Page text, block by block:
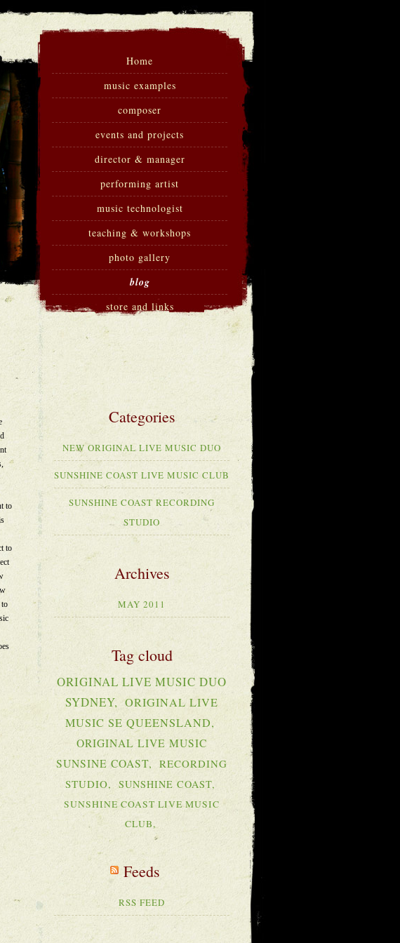
Home
music examples
composer
events and projects
director & manager
performing artist
music technologist
teaching & workshops
photo gallery
blog
store and links
to
to
to
NEW ORIGINAL LIVE MUSIC DUO
SUNSHINE COAST LIVE MUSIC CLUB
SUNSHINE COAST RECORDING
STUDIO
MAY 2011
ORIGINAL LIVE MUSIC DUO
SYDNEY
ORIGINAL LIVE
MUSIC SE QUEENSLAND
ORIGINAL LIVE MUSIC
SUNSINE COAST
RECORDING
STUDIO
SUNSHINE COAST
SUNSHINE COAST LIVE MUSIC
CLUB
RSS FEED